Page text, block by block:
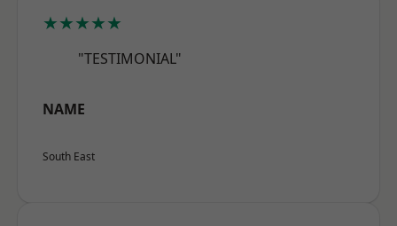
★★★★★
"TESTIMONIAL"
NAME
South East